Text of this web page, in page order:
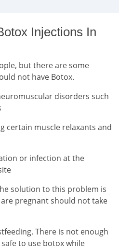
Injections In
but there are some
not have Botox.
disorders such
certain muscle relaxants and
or infection at the
solution to this problem is
pregnant should not take
There is not enough
to use botox while